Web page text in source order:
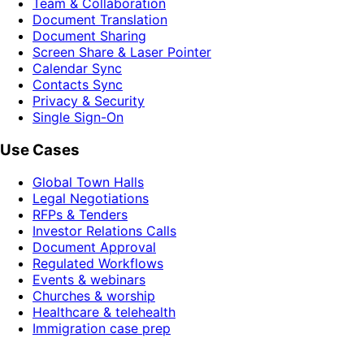
Document Translation
Document Sharing
Screen Share & Laser Pointer
Calendar Sync
Contacts Sync
Privacy & Security
Single Sign-On
Use Cases
Global Town Halls
Legal Negotiations
RFPs & Tenders
Investor Relations Calls
Document Approval
Regulated Workflows
Events & webinars
Churches & worship
Healthcare & telehealth
Immigration case prep